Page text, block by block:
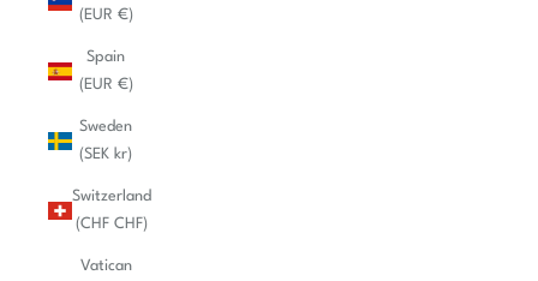
(EUR €)
Spain
(EUR €)
Sweden
(SEK kr)
Switzerland
(CHF CHF)
Vatican